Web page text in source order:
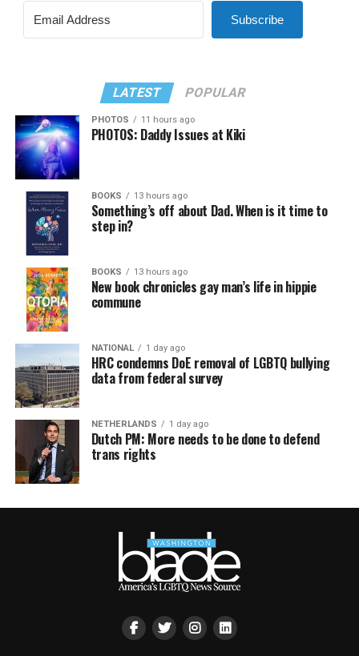
Subscribe
LATEST POPULAR
PHOTOS 11 hours ago
PHOTOS: Daddy Issues at Kiki
BOOKS 13 hours ago
Something’s off about Dad. When is it time to
step in?
BOOKS 13 hours ago
New book chronicles gay man’s life in hippie
commune
NATIONAL 1 day ago
HRC condemns DoE removal of LGBTQ bullying
data from federal survey
NETHERLANDS 1 day ago
Dutch PM: More needs to be done to defend
trans rights